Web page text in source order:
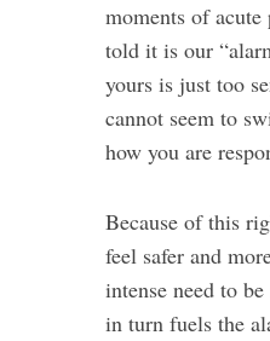
moments of
told it is our
yours is just too
cannot seem to
how you are
Because of this
feel safer and
intense need to
in turn fuels the